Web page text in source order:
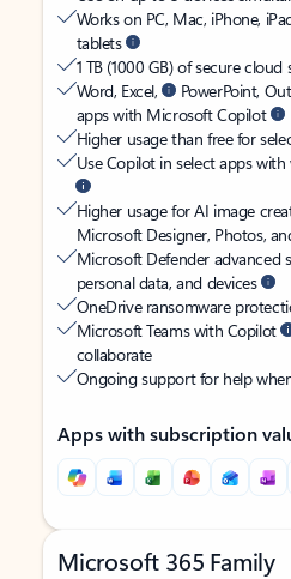
Works on PC, Mac, iPhone,
tablets
1 TB (1000 GB) of secure cloud
Word, Excel,
PowerPoint,
apps with Microsoft Copilot
Higher usage than free for
Use Copilot in select apps
Higher usage for AI image
Microsoft Designer, Photos,
Microsoft Defender advanced
personal data, and devices
OneDrive ransomware
Microsoft Teams with Copilot
collaborate
Ongoing support for help
Apps with subscription
Microsoft 365 Family